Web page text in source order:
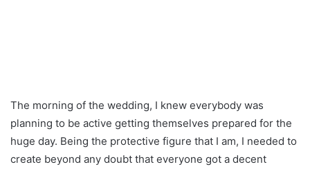
The morning of the wedding, I knew everybody was
planning to be active getting themselves prepared for the
huge day. Being the protective figure that I am, I needed to
create beyond any doubt that everyone got a decent